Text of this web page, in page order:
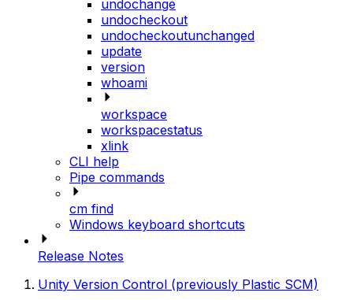
undochange
undocheckout
undocheckoutunchanged
update
version
whoami
workspace
workspacestatus
xlink
CLI help
Pipe commands
cm find
Windows keyboard shortcuts
Release Notes
Unity Version Control (previously Plastic SCM)